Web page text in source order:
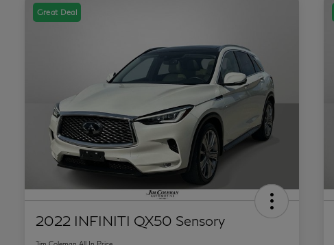
Great Deal
2022 INFINITI QX50 Sensory